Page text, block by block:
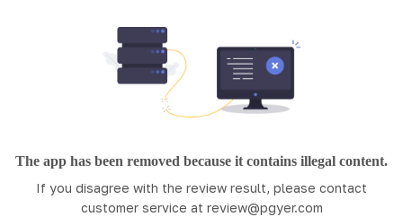
The app has been removed because it contains illegal content.
If you disagree with the review result, please contact
customer service at review@pgyer.com